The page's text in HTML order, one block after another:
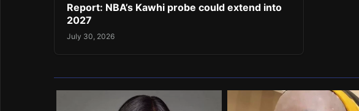
Report: NBA’s Kawhi probe could extend into
2027
July 30, 2026